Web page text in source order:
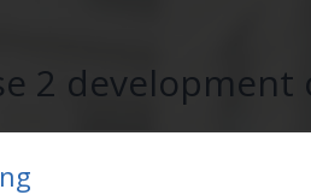
2 development